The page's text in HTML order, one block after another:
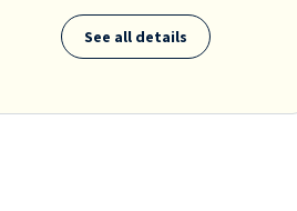
See all details